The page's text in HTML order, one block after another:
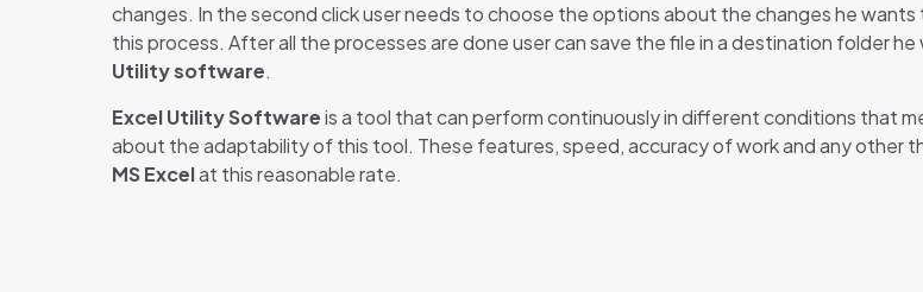
changes. In the second click user needs to choose the options about the changes he wants
this process. After all the processes are done user can save the file in a destination folder
Utility software.
Excel Utility Softwareis a tool that can perform continuously in different conditions that
about the adaptability of this tool. These features, speed, accuracy of work and any other
MS Excelat this reasonable rate.